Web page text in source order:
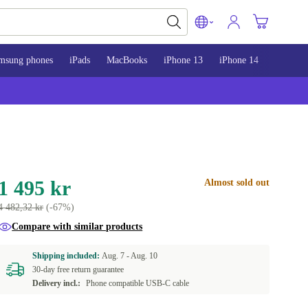
phones iPads MacBooks iPhone 13 iPhone 14
1 495 kr
482,32 kr(-67%)
Almost sold out
Compare with similar products
Shipping included:Aug. 7 -Aug. 10
30-day free return guarantee
Delivery incl.:
Phone compatible USB-C cable